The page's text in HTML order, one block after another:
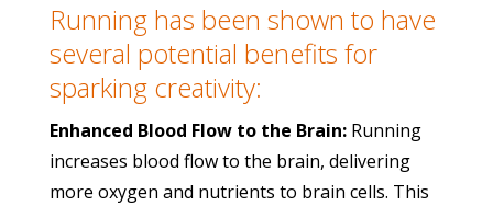
Running has been shown to have
several potential benefits for
sparking creativity:
Enhanced Blood Flow to the Brain:Running
increases blood flow to the brain, delivering
more oxygen and nutrients to brain cells. This